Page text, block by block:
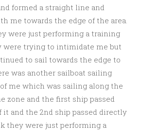
formed a straight line and
me towards the edge of the area.
were just performing a training
were trying to intimidate me but
to sail towards the edge to
was another sailboat sailing
me which was sailing along the
zone and the first ship passed
and the 2nd ship passed directly
they were just performing a